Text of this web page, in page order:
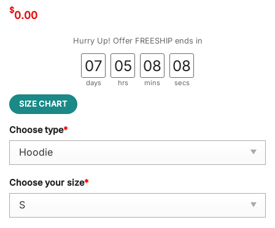
$0.00
Hurry Up! Offer FREESHIP ends in
07
days
05
hrs
08
mins
07
secs
SIZE CHART
Choose type*
Choose your size*